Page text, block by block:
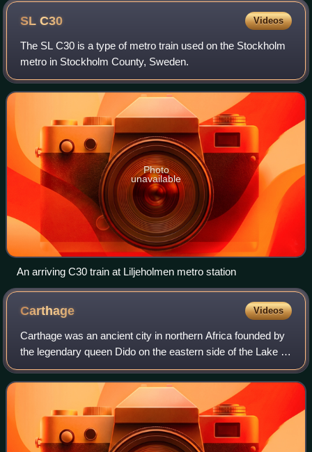
SLC30 Videos
The SL C30 is a type of metro train used on the Stockholm
metro in Stockholm County, Sweden.
Photo
unavailable
An arriving C30 train at Liljeholmen metro station
Carthage Videos
Carthage was an ancient city in northern Africa founded by
the legendary queen Dido on the eastern side of the Lake of
Tunis in what is now Tunisia. Carthage was one of the most
important trading hubs